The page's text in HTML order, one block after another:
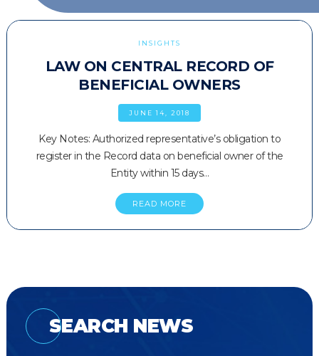
INSIGHTS
LAW ON CENTRAL RECORD OF
BENEFICIAL OWNERS
JUNE 14, 2018
Key Notes: Authorized representative’s obligation to
register in the Record data on beneficial owner of the
Entity within 15 days…
READ MORE
SEARCH NEWS